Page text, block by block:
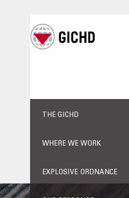
THE GICHD
WHERE WE WORK
EXPLOSIVE ORDNANCE